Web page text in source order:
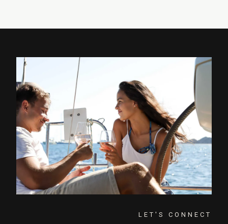
LET'S CONNECT